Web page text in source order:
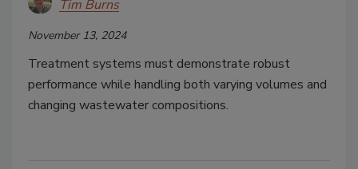
Tim Burns
November 13, 2024
Treatment systems must demonstrate robust
performance while handling both varying volumes and
changing wastewater compositions.